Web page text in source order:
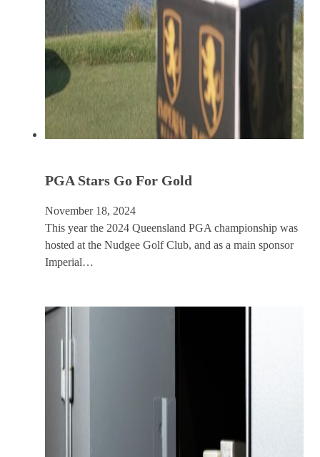
PGA Stars Go For Gold
November 18, 2024
This year the 2024 Queensland PGA championship was
hosted at the Nudgee Golf Club, and as a main sponsor
Imperial…